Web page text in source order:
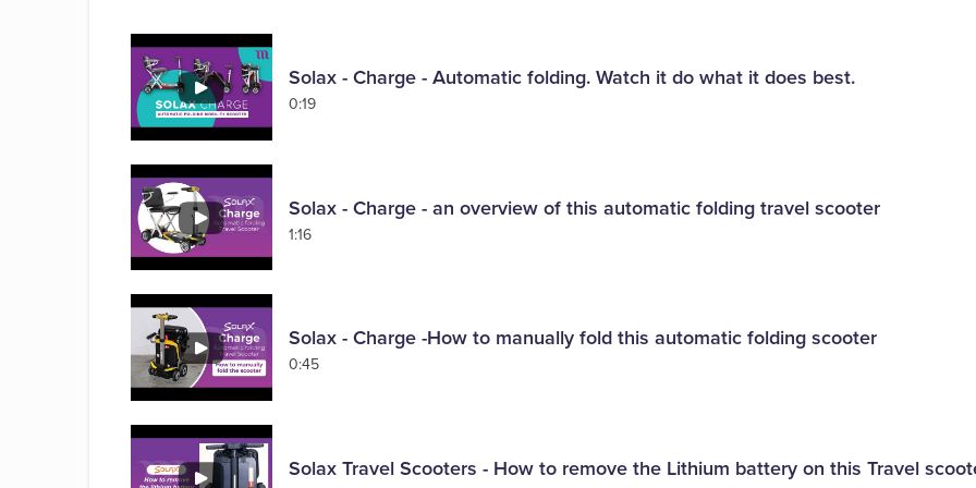
Solax - Charge - Automatic folding. Watch it do what it does best.
0:19
Solax - Charge - an overview of this automatic folding travel scooter
1:16
Solax - Charge -How to manually fold this automatic folding scooter
0:45
Solax Travel Scooters - How to remove the Lithium battery on this Travel